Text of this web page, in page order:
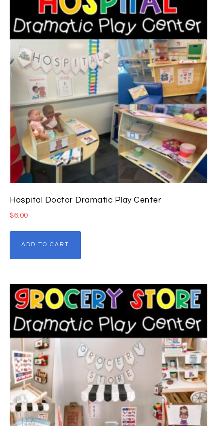
Hospital Doctor Dramatic Play Center
$6.00
ADD TO CART